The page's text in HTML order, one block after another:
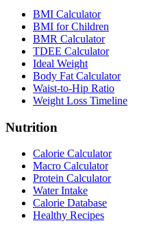
BMI Calculator
BMI for Children
BMR Calculator
TDEE Calculator
Ideal Weight
Body Fat Calculator
Waist-to-Hip Ratio
Weight Loss Timeline
Nutrition
Calorie Calculator
Macro Calculator
Protein Calculator
Water Intake
Calorie Database
Healthy Recipes